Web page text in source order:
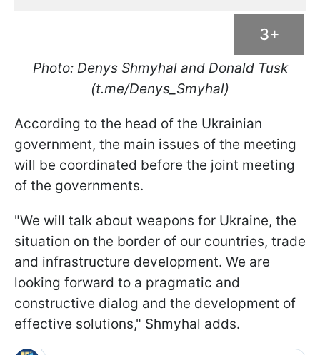
3+
Photo: Denys Shmyhal and Donald Tusk
(t.me/Denys_Smyhal)
According to the head of the Ukrainian
government, the main issues of the meeting
will be coordinated before the joint meeting
of the governments.
"We will talk about weapons for Ukraine, the
situation on the border of our countries, trade
and infrastructure development. We are
looking forward to a pragmatic and
constructive dialog and the development of
effective solutions," Shmyhal adds.